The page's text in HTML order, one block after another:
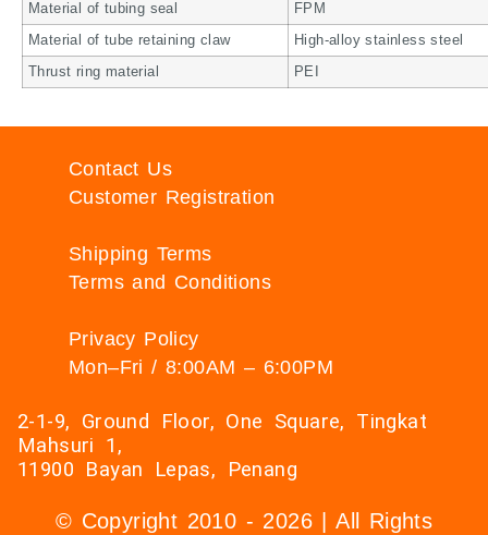
Material of tubing seal FPM
Material of tube retaining claw High-alloy stainless steel
Thrust ring material PEI
Contact Us
Customer Registration
Shipping Terms
Terms and Conditions
Privacy Policy
Mon–Fri / 8:00AM – 6:00PM
2-1-9, Ground Floor, One Square, Tingkat
Mahsuri 1,
11900 Bayan Lepas, Penang
© Copyright 2010 - 2026 | All Rights